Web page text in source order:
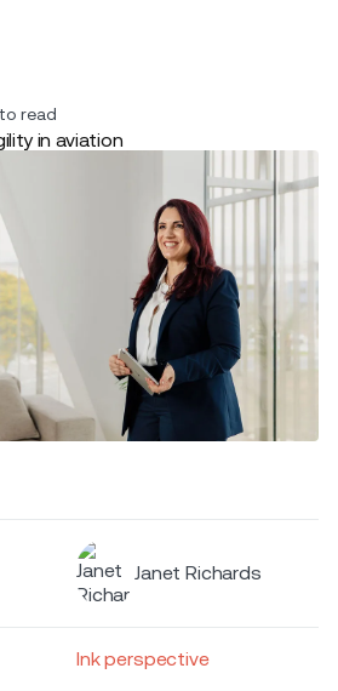
read
in aviation
Janet Richards
Ink perspective